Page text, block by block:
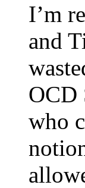
I’m
and
OCD
who